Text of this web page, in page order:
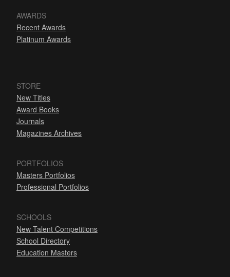
AWARDS
Recent Awards
Platinum Awards
STORE
New Titles
Award Books
Journals
Magazines Archives
PORTFOLIOS
Masters Portfolios
Professional Portfolios
SCHOOLS
New Talent Competitions
School Directory
Education Masters